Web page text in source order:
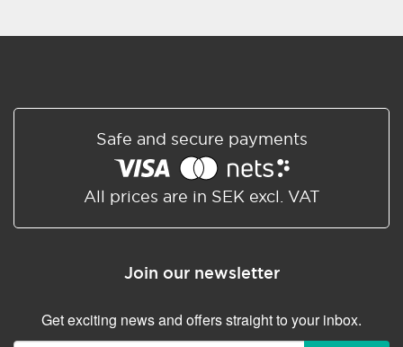
Safe and secure payments
All prices are in SEK excl. VAT
Join our newsletter
Get exciting news and offers straight to your inbox.